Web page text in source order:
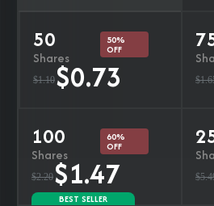
50
Shares
$1.10$0.73
50%
OFF
100
Shares
$2.20$1.47
60%
OFF
BEST SELLER